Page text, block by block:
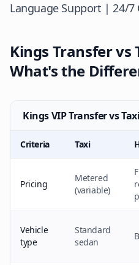
Language Support | 24/7
Kings Transfer vs
What's the
Kings VIP Transfer vs
Criteria Taxi
Pricing
Metered
(variable)
Vehicle
type
Standard
sedan